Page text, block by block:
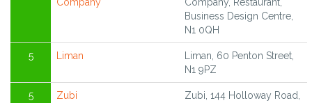
Company
Company, Restaurant,
Business Design Centre,
N1 0QH
5 Liman
Liman, 60 Penton Street,
N1 9PZ
5 Zubi
Zubi, 144 Holloway Road,